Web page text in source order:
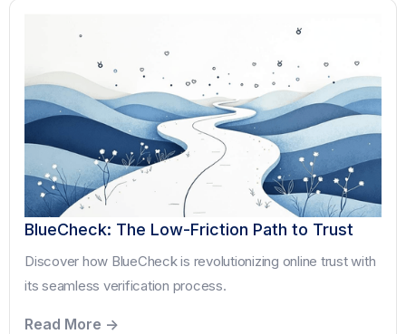
BlueCheck: The Low-Friction Path to Trust
Discover how BlueCheck is revolutionizing online trust with
its seamless verification process.
Read More ->